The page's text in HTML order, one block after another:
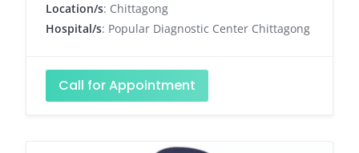
Location/s: Chittagong
Hospital/s: Popular Diagnostic Center Chittagong
Call for Appointment